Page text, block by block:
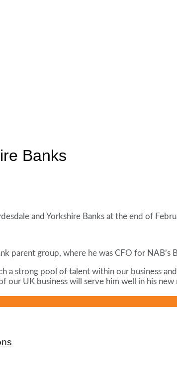
Banks
and Yorkshire Banks at the end of
parent group, where he was CFO for NAB’s
a strong pool of talent within our business
our UK business will serve him well in his new